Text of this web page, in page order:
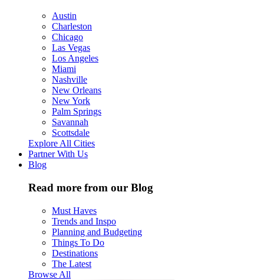
Austin
Charleston
Chicago
Las Vegas
Los Angeles
Miami
Nashville
New Orleans
New York
Palm Springs
Savannah
Scottsdale
Explore All Cities
Partner With Us
Blog
Read more from our Blog
Must Haves
Trends and Inspo
Planning and Budgeting
Things To Do
Destinations
The Latest
Browse All